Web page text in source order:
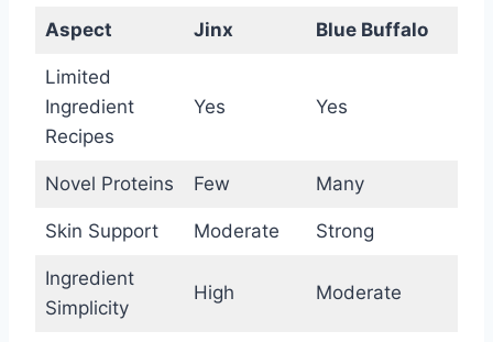
Aspect Jinx Blue Buffalo
Limited
Ingredient
Recipes
Yes Yes
Novel Proteins Few Many
Skin Support Moderate Strong
Ingredient
Simplicity
High Moderate